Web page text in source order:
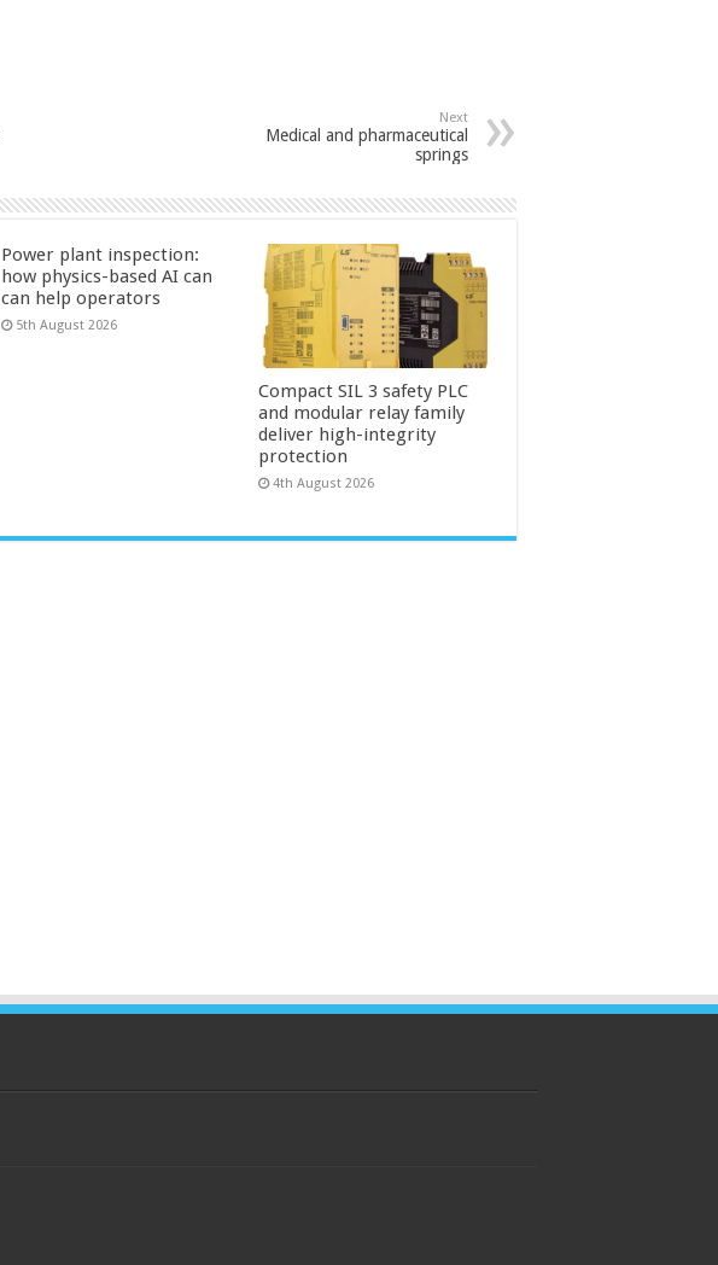
Next
Medical and pharmaceutical
springs
Power plant inspection:
how physics-based AI can
can help operators
5th August 2026
Compact SIL 3 safety PLC
and modular relay family
deliver high-integrity
protection
4th August 2026